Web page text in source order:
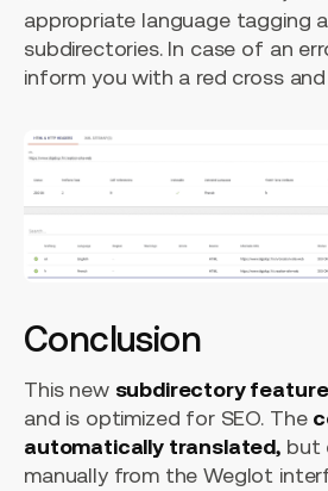
appropriate language tagging
subdirectories. In case of an
inform you with a red cross
Conclusion
This new subdirectory
and is optimized for SEO. The
automatically translated, but
manually from the Weglot